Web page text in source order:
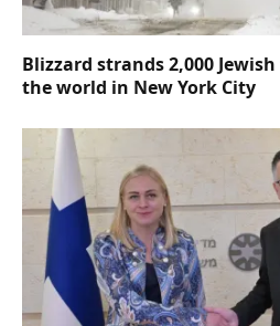
Blizzard strands 2,000
the world in New York City